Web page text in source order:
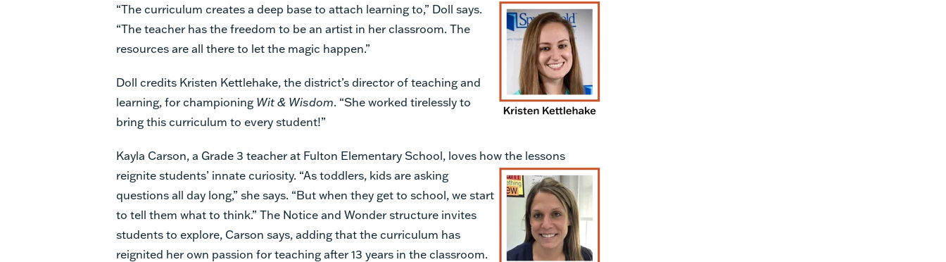
“The curriculum creates a deep base to attach learning to,” Doll says.
“The teacher has the freedom to be an artist in her classroom. The
resources are all there to let the magic happen.”
Doll credits Kristen Kettlehake, the district’s director of teaching and
learning, for championing Wit & Wisdom. “She worked tirelessly to
bring this curriculum to every student!”
Kayla Carson, a Grade 3 teacher at Fulton Elementary School, loves how the lessons
reignite students’ innate curiosity. “As toddlers, kids are asking
questions all day long,” she says. “But when they get to school, we start
to tell them what to think.” The Notice and Wonder structure invites
students to explore, Carson says, adding that the curriculum has
reignited her own passion for teaching after 13 years in the classroom.